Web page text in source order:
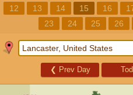
12
13 14 15 16
23
24 25 26
❮ Prev Day